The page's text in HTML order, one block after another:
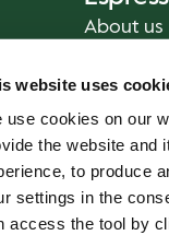
website uses
use cookies on our
the website and
to produce
settings in the
access the tool by
About us
Contact